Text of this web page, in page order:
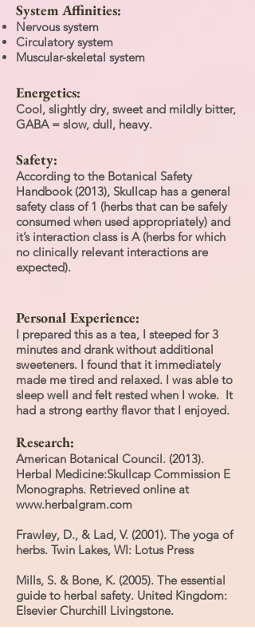
System Affinities:
Nervous system
Circulatory system
Muscular-skeletal system
Energetics:
Cool, slightly dry, sweet and mildly bitter,
GABA = slow, dull, heavy.
Safety:
According to the Botanical Safety
Handbook (2013), Skullcap has a general
safety class of 1 (herbs that can be safely
consumed when used appropriately) and
it’s interaction class is A (herbs for which
no clinically relevant interactions are
expected).
Personal Experience:
I prepared this as a tea, I steeped for 3
minutes and drank without additional
sweeteners. I found that it immediately
made me tired and relaxed. I was able to
sleep well and felt rested when I woke. It
had a strong earthy flavor that I enjoyed.
Research:
American Botanical Council. (2013).
Herbal Medicine:Skullcap Commission E
Monographs. Retrieved online at
www.herbalgram.com
Frawley, D., & Lad, V. (2001). The yoga of
herbs. Twin Lakes, WI: Lotus Press
Mills, S. & Bone, K. (2005). The essential
guide to herbal safety. United Kingdom:
Elsevier Churchill Livingstone.